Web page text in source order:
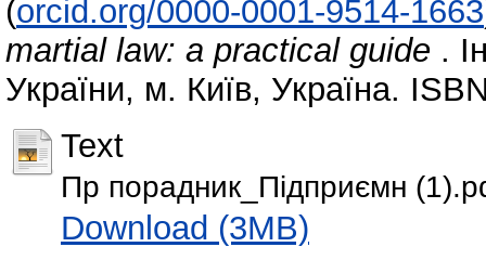
(orcid.org/0000-0001-9514-1663
martial law: a practical guide .
України, м. Київ, Україна.
Text
Пр порадник_Підприємн
Download (3MB)